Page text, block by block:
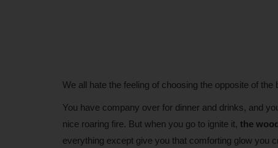
We all hate the feeling of choosing the opposite of
You have company over for dinner and drinks, and
nice roaring fire. But when you go to ignite it, the
everything except give you that comforting glow you